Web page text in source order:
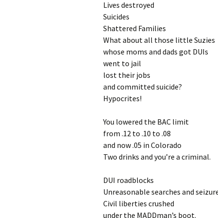
Lives destroyed
Suicides
Shattered Families
What about all those little Suzies
whose moms and dads got DUIs
went to jail
lost their jobs
and committed suicide?
Hypocrites!
You lowered the BAC limit
from .12 to .10 to .08
and now .05 in Colorado
Two drinks and you’re a criminal.
DUI roadblocks
Unreasonable searches and
Civil liberties crushed
under the MADDman’s boot.